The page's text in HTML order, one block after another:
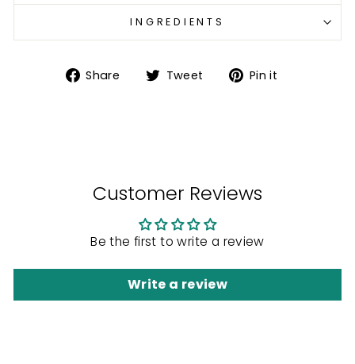
INGREDIENTS
Share
ShareTweet
TweetPin it
Customer Reviews
Be the first to write a review
Write a review